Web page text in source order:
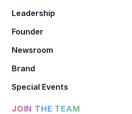
Leadership
Founder
Newsroom
Brand
Special Events
JOIN THE TEAM